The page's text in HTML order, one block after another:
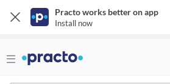
Practo works better on app
Install now